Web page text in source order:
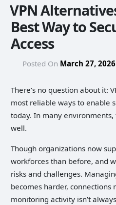
VPN
Best Way to
Access
Posted On March 27, 2026
There’s no question about it:
most reliable ways to enable
today. In many
well.
Though organizations now
workforces than before, and
risks and challenges.
becomes harder, connections
monitoring activity isn’t